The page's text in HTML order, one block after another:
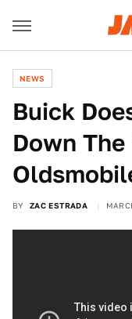
NEWS
Buick
Down
BY ZAC ESTRADA